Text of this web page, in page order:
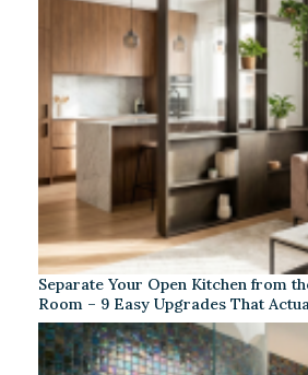
Separate Your Open Kitchen from
Room – 9 Easy Upgrades That